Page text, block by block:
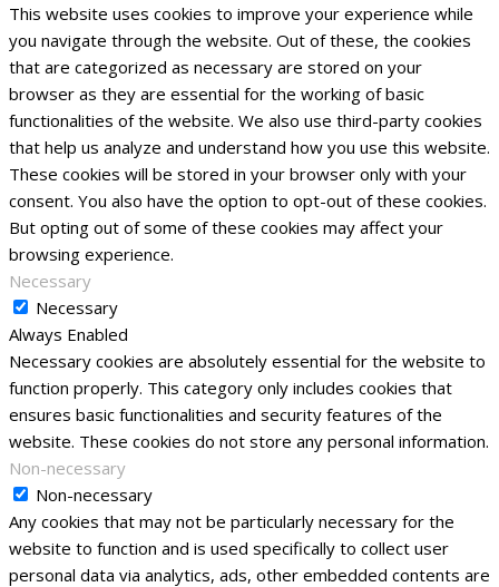
This website uses cookies to improve your experience while
you navigate through the website. Out of these, the cookies
that are categorized as necessary are stored on your
browser as they are essential for the working of basic
functionalities of the website. We also use third-party cookies
that help us analyze and understand how you use this website.
These cookies will be stored in your browser only with your
consent. You also have the option to opt-out of these cookies.
But opting out of some of these cookies may affect your
browsing experience.
Necessary
Necessary
Always Enabled
Necessary cookies are absolutely essential for the website to
function properly. This category only includes cookies that
ensures basic functionalities and security features of the
website. These cookies do not store any personal information.
Non-necessary
Non-necessary
Any cookies that may not be particularly necessary for the
website to function and is used specifically to collect user
personal data via analytics, ads, other embedded contents are